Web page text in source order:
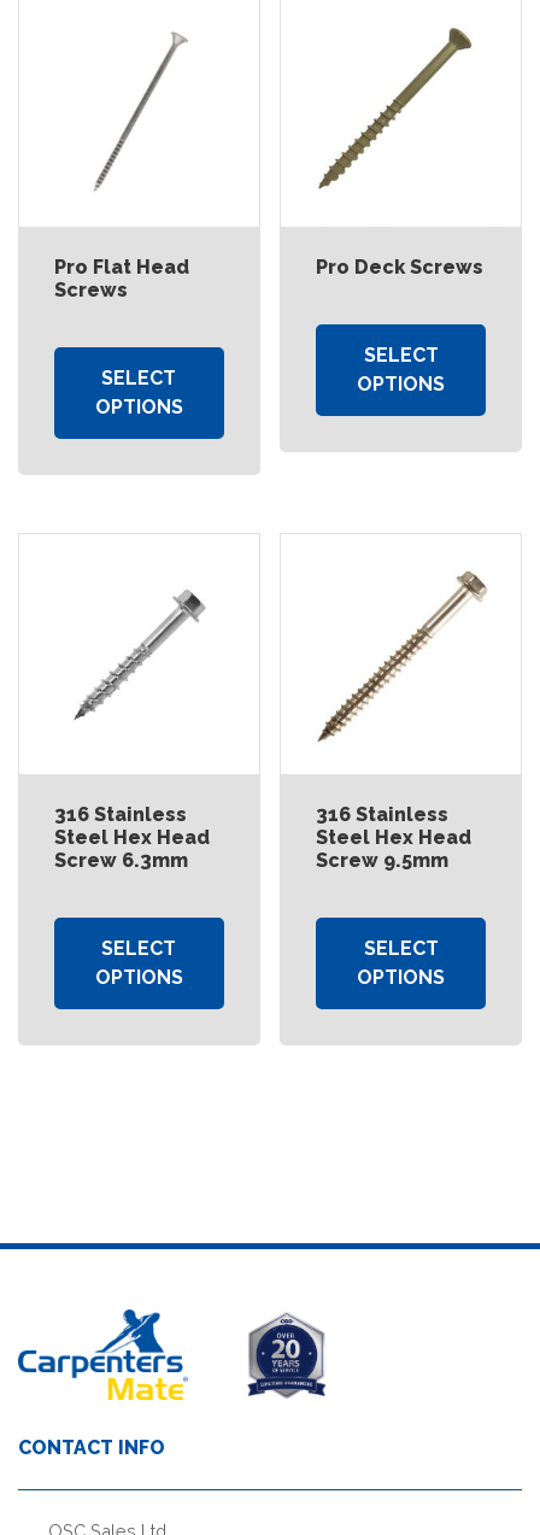
Pro Flat Head
Screws
SELECT
OPTIONS
Pro Deck Screws
SELECT
OPTIONS
316 Stainless
Steel Hex Head
Screw 6.3mm
SELECT
OPTIONS
316 Stainless
Steel Hex Head
Screw 9.5mm
SELECT
OPTIONS
CONTACT INFO
OSC Sales Ltd